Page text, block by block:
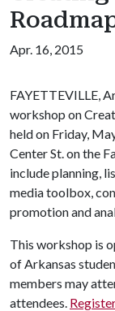
Apr. 16, 2015
FAYETTEVILLE,
workshop on
held on Friday,
Center St. on the
include planning,
media toolbox,
promotion and
This workshop is
of Arkansas
members may
attendees.